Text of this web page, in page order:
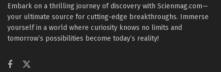
Embark on a thrilling journey of discovery with Scienmag.com—
your ultimate source for cutting-edge breakthroughs. Immerse
yourself in a world where curiosity knows no limits and
tomorrow’s possibilities become today’s reality!